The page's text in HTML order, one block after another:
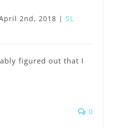
2nd, 2018 | SL
figured out that I
0